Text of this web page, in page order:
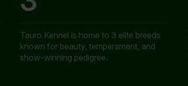
Tauro Kennel is home to 3 elite breeds
known for beauty, temperament, and
show-winning pedigree.